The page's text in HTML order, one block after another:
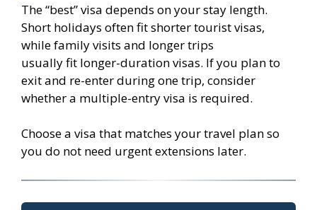
The “best” visa depends on your stay length.
Short holidays often fit shorter tourist visas,
while family visits and longer trips
usually fit longer-duration visas. If you plan to
exit and re-enter during one trip, consider
whether a multiple-entry visa is required.
Choose a visa that matches your travel plan so
you do not need urgent extensions later.